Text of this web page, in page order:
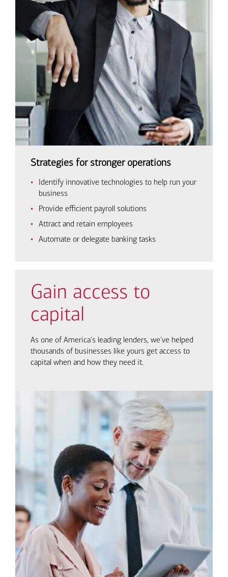
Strategies for stronger operations
Identify innovative technologies to help run your
business
Provide efficient payroll solutions
Attract and retain employees
Automate or delegate banking tasks
Gain access to
capital
As one of America's leading lenders, we've helped
thousands of businesses like yours get access to
capital when and how they need it.